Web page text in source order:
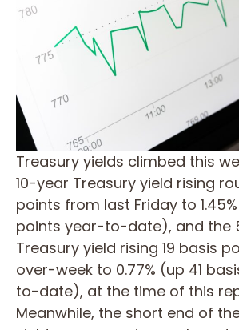
Treasury yields climbed this
10-year Treasury yield rising
points from last Friday to
points year-to-date), and the
Treasury yield rising 19 basis
over-week to 0.77% (up 41
to-date), at the time of this
Meanwhile, the short end of